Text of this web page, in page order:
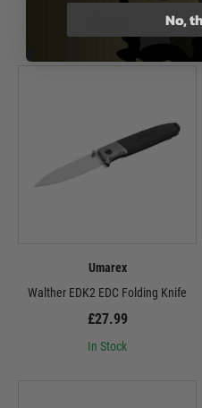
In Stock
Umarex
Walther EDK2 EDC Folding Knife
£27.99
In Stock
No,